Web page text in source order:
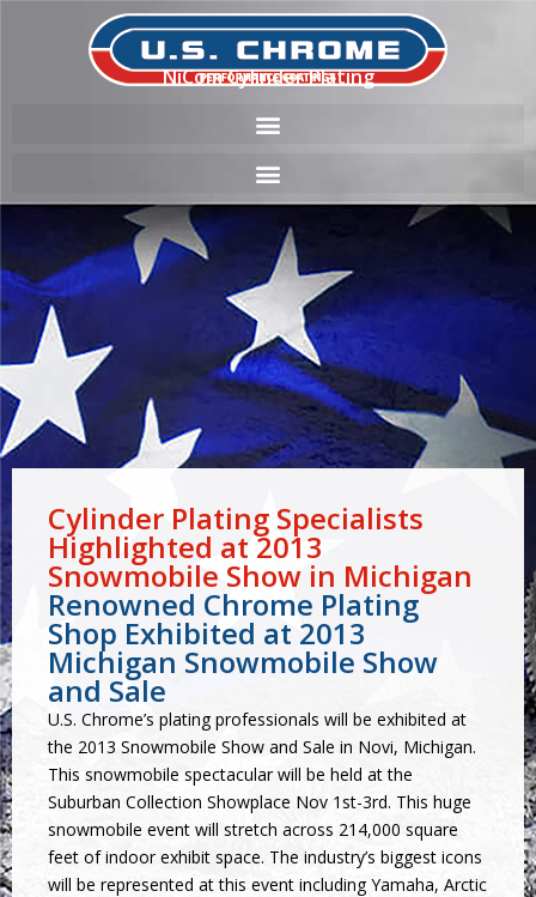
NiCom Cylinder Plating
Cylinder Plating Specialists
Highlighted at 2013
Snowmobile Show in Michigan
Renowned Chrome Plating
Shop Exhibited at 2013
Michigan Snowmobile Show
and Sale
U.S. Chrome’s plating professionals will be exhibited at
the 2013 Snowmobile Show and Sale in Novi, Michigan.
This snowmobile spectacular will be held at the
Suburban Collection Showplace Nov 1st-3rd. This huge
snowmobile event will stretch across 214,000 square
feet of indoor exhibit space. The industry’s biggest icons
will be represented at this event including Yamaha, Arctic